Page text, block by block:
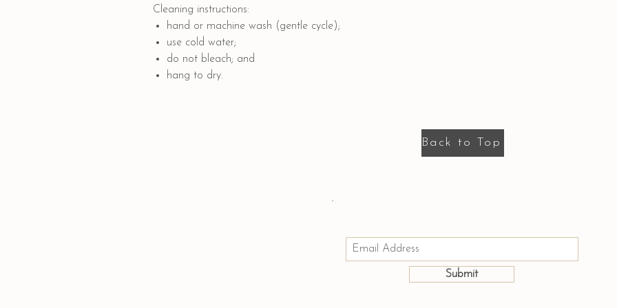
Cleaning instructions:
hand or machine wash (gentle cycle);
use cold water;
do not bleach; and
hang to dry.
Back to Top
Submit